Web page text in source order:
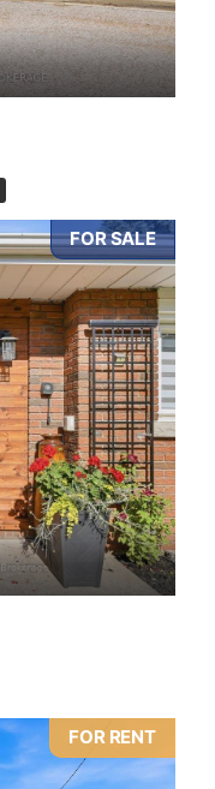
FOR SALE
FOR RENT